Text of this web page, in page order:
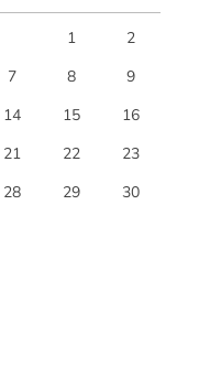
1
2
7 8
9
14 15
16
21 22
23
28 29
30